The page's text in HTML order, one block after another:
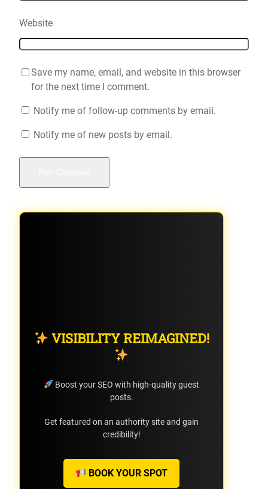
Website
Save my name, email, and website in this browser
for the next time I comment.
Notify me of follow-up comments by email.
Notify me of new posts by email.
VISIBILITY REIMAGINED!
Boost your SEO with high-quality guest
posts.
Get featured on an authority site and gain
credibility!
BOOK YOUR SPOT